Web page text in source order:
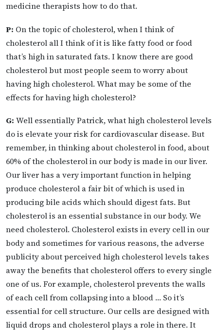
medicine therapists how to do that.
P: On the topic of cholesterol, when I think of
cholesterol all I think of it is like fatty food or food
that’s high in saturated fats. I know there are good
cholesterol but most people seem to worry about
having high cholesterol. What may be some of the
effects for having high cholesterol?
G: Well essentially Patrick, what high cholesterol levels
do is elevate your risk for cardiovascular disease. But
remember, in thinking about cholesterol in food, about
60% of the cholesterol in our body is made in our liver.
Our liver has a very important function in helping
produce cholesterol a fair bit of which is used in
producing bile acids which should digest fats. But
cholesterol is an essential substance in our body. We
need cholesterol. Cholesterol exists in every cell in our
body and sometimes for various reasons, the adverse
publicity about perceived high cholesterol levels takes
away the benefits that cholesterol offers to every single
one of us. For example, cholesterol prevents the walls
of each cell from collapsing into a blood … So it’s
essential for cell structure. Our cells are designed with
liquid drops and cholesterol plays a role in there. It